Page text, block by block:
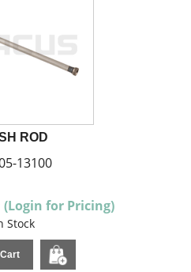
ROD
13100
(Login for Pricing)
Stock